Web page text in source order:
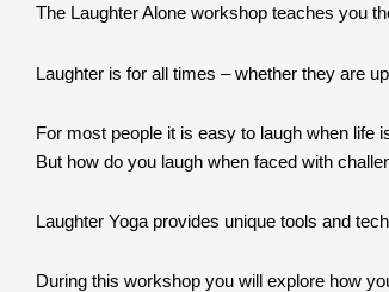
The Laughter Alone workshop teaches you
Laughter is for all times – whether they are
For most people it is easy to laugh when life
But how do you laugh when faced with
Laughter Yoga provides unique tools and
During this workshop you will explore how